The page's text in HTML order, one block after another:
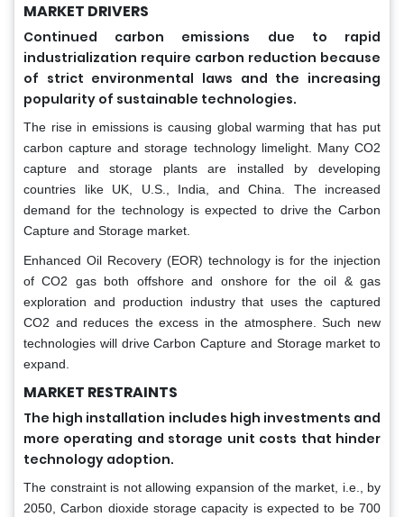
MARKET DRIVERS
Continued carbon emissions due to rapid
industrialization require carbon reduction because
of strict environmental laws and the increasing
popularity of sustainable technologies.
The rise in emissions is causing global warming that has put
carbon capture and storage technology limelight. Many CO2
capture and storage plants are installed by developing
countries like UK, U.S., India, and China. The increased
demand for the technology is expected to drive the Carbon
Capture and Storage market.
Enhanced Oil Recovery (EOR) technology is for the injection
of CO2 gas both offshore and onshore for the oil & gas
exploration and production industry that uses the captured
CO2 and reduces the excess in the atmosphere. Such new
technologies will drive Carbon Capture and Storage market to
expand.
MARKET RESTRAINTS
The high installation includes high investments and
more operating and storage unit costs that hinder
technology adoption.
The constraint is not allowing expansion of the market, i.e., by
2050, Carbon dioxide storage capacity is expected to be 700